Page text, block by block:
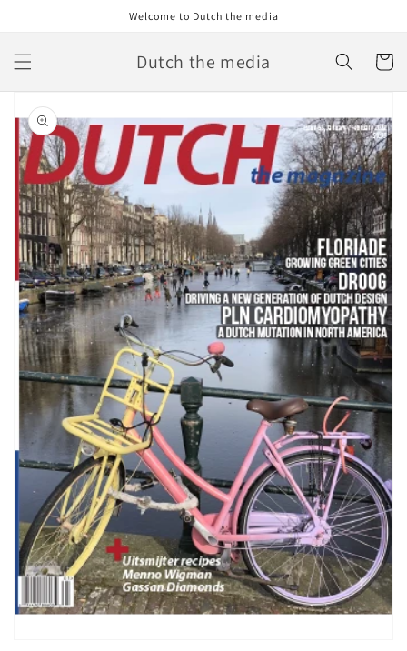
Welcome to Dutch the media
Dutch the media Cart
Skip to
product
information